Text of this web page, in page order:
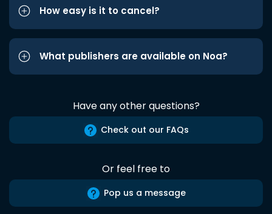
How easy is it to cancel?
What publishers are available on Noa?
Have any other questions?
Check out our FAQs
Or feel free to
Pop us a message